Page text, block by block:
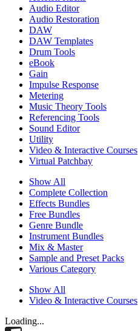
Audio Editor
Audio Restoration
DAW
DAW Templates
Drum Tools
eBook
Gain
Impulse Response
Metering
Music Theory Tools
Referencing Tools
Sound Editor
Utility
Video & Interactive Courses
Virtual Patchbay
Show All
Complete Collection
Effects Bundles
Free Bundles
Genre Bundle
Instrument Bundles
Mix & Master
Sample and Preset Packs
Various Category
Show All
Video & Interactive Courses
Loading...